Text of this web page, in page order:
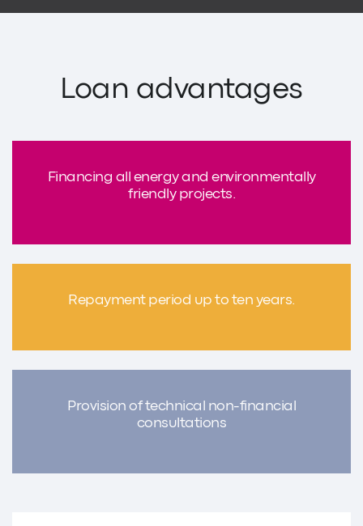
Loan advantages
Financing all energy and environmentally
friendly projects.
Repayment period up to ten years.
Provision of technical non-financial
consultations